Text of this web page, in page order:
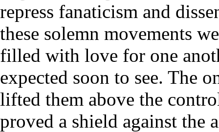
repress fanaticism and
these solemn movements
filled with love for one
expected soon to see. The
lifted them above the
proved a shield against the